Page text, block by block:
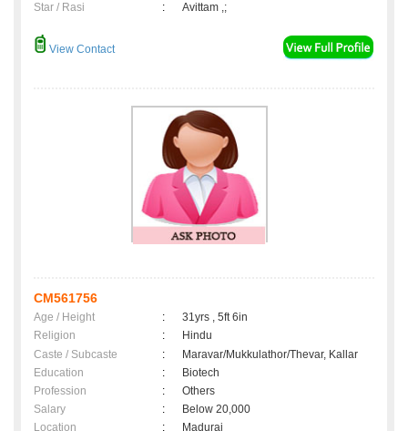
Star / Rasi
: Avittam ,;
View Contact
CM561756
Age / Height :
31yrs , 5ft 6in
Religion
:
Hindu
Caste / Subcaste
:
Maravar/Mukkulathor/Thevar, Kallar
Education
:
Biotech
Profession
:
Others
Salary
:
Below 20,000
Location
: Madurai